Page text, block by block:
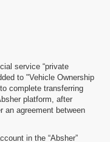
service “private
to "Vehicle Ownership
complete transferring
platform, after
agreement between
in the “Absher”